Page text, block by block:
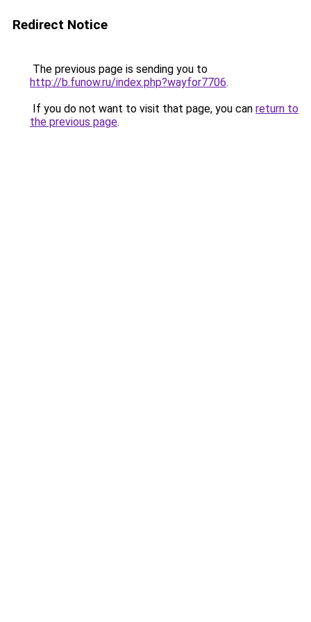
Redirect Notice
The previous page is sending you to
http://b.funow.ru/index.php?wayfor7706.
If you do not want to visit that page, you can return to
the previous page.